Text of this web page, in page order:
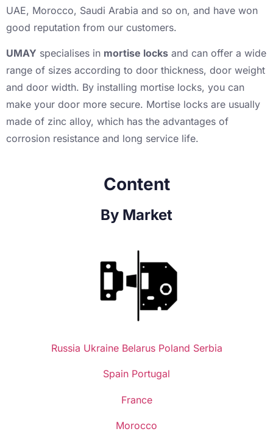
UAE, Morocco, Saudi Arabia and so on, and have won
good reputation from our customers.
UMAY specialises in mortise locks and can offer a wide
range of sizes according to door thickness, door weight
and door width. By installing mortise locks, you can
make your door more secure. Mortise locks are usually
made of zinc alloy, which has the advantages of
corrosion resistance and long service life.
Content
By Market
Russia Ukraine Belarus Poland Serbia
Spain Portugal
France
Morocco